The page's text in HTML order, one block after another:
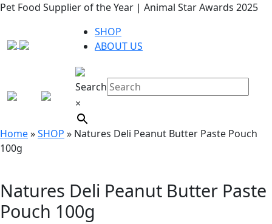
Pet Food Supplier of the Year | Animal Star Awards 2025
Search
×
SHOP
ABOUT US
Home»SHOP » Natures Deli Peanut Butter Paste Pouch
100g
Natures Deli Peanut Butter Paste
Pouch 100g